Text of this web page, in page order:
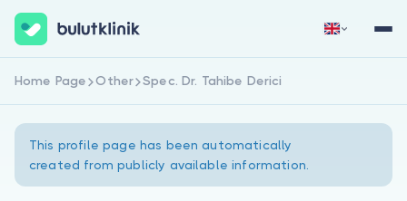
Sign Up Now Sign In
Home Page Other Spec. Dr. Tahibe Derici
This profile page has been automatically
created from publicly available information.